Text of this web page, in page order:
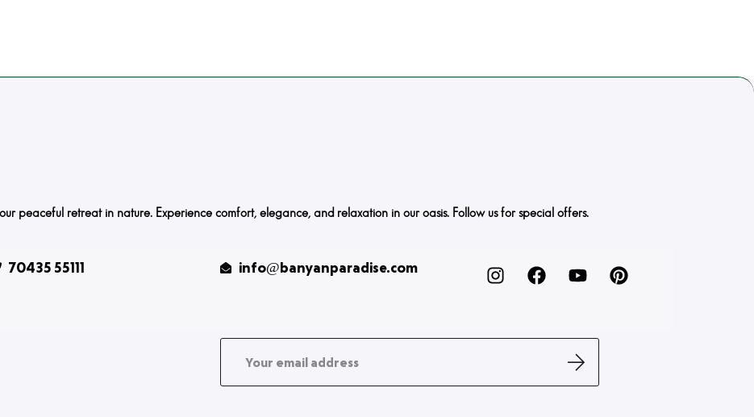
peaceful retreat in nature. Experience comfort, elegance, and relaxation in our oasis. Follow us for special offers.
70435 55111 info@banyanparadise.com